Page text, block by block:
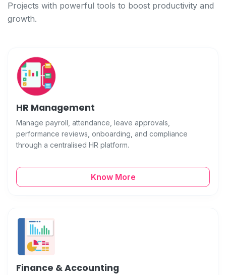
Projects with powerful tools to boost productivity and
growth.
HR Management
Manage payroll, attendance, leave approvals,
performance reviews, onboarding, and compliance
through a centralised HR platform.
Know More
Finance & Accounting